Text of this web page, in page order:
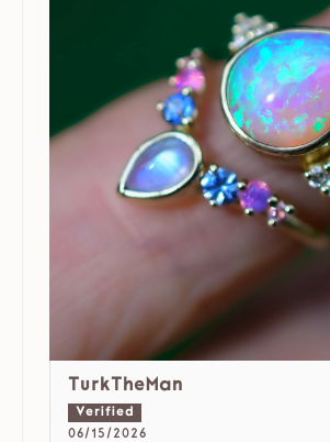
TurkTheMan
06/15/2026